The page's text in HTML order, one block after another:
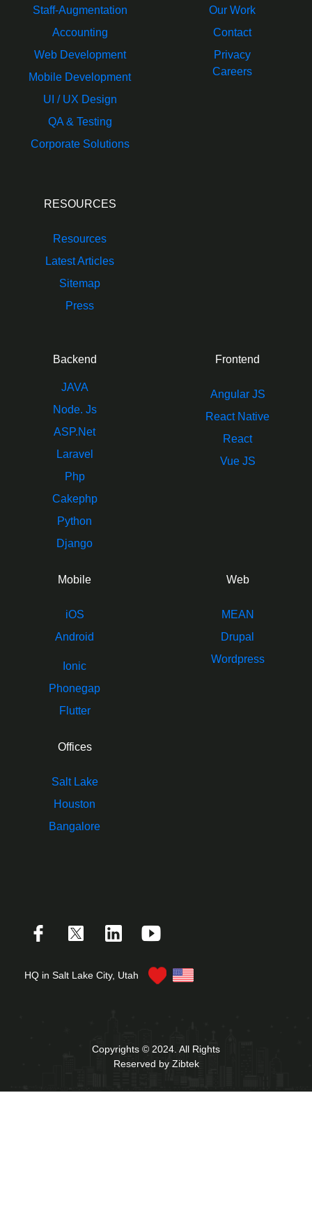
Staff-Augmentation
Accounting
Web Development
Mobile Development
UI / UX Design
QA & Testing
Corporate Solutions
Our Work
Contact
Privacy
Careers
RESOURCES
Resources
Latest Articles
Sitemap
Press
Backend
JAVA
Node. Js
ASP.Net
Laravel
Php
Cakephp
Python
Django
Frontend
Angular JS
React Native
React
Vue JS
Mobile
iOS
Android
Ionic
Phonegap
Flutter
Web
MEAN
Drupal
Wordpress
Offices
Salt Lake
Houston
Bangalore
HQ in Salt Lake City, Utah
Copyrights © 2024. All Rights
Reserved by Zibtek